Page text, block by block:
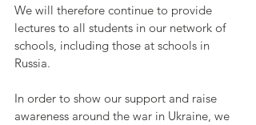
We will therefore continue to provide
lectures to all students in our network of
schools, including those at schools in
Russia.
In order to show our support and raise
awareness around the war in Ukraine, we